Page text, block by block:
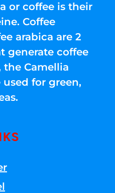
or coffee is their
Coffee
arabica are 2
generate coffee
the Camellia
used for green,